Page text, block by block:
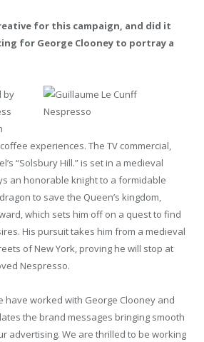
for this campaign, and did it
for George Clooney to portray a
by
experiences. The TV commercial,
“Solsbury Hill.” is set in a medieval
an honorable knight to a formidable
to save the Queen’s kingdom,
which sets him off on a quest to find
His pursuit takes him from a medieval
of New York, proving he will stop at
Nespresso.
have worked with George Clooney and
the brand messages bringing smooth
advertising. We are thrilled to be working